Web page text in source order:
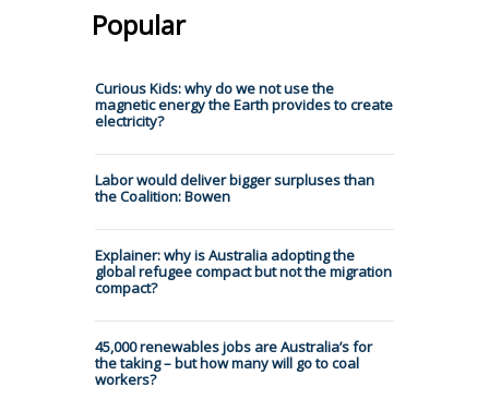
Popular
Curious Kids: why do we not use the
magnetic energy the Earth provides to create
electricity?
Labor would deliver bigger surpluses than
the Coalition: Bowen
Explainer: why is Australia adopting the
global refugee compact but not the migration
compact?
45,000 renewables jobs are Australia’s for
the taking – but how many will go to coal
workers?